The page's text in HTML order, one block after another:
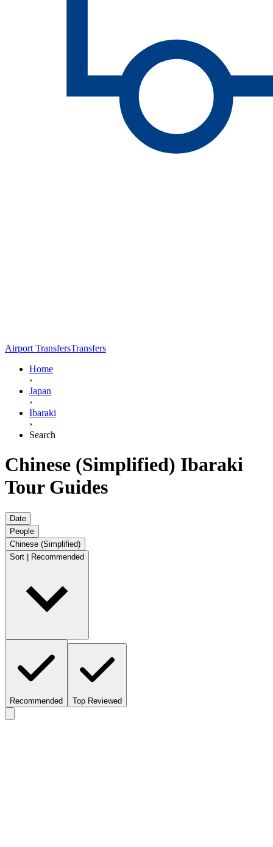
Airport TransfersTransfers
Home
›
Japan
›
Ibaraki
›
Search
Chinese (Simplified) Ibaraki
Tour Guides
Date
People
Chinese (Simplified)
Sort | Recommended
Recommended Top Reviewed